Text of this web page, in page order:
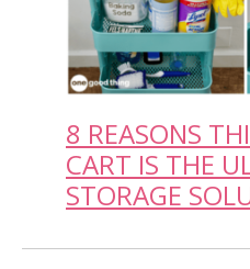
8 REASONS
CART IS THE
STORAGE